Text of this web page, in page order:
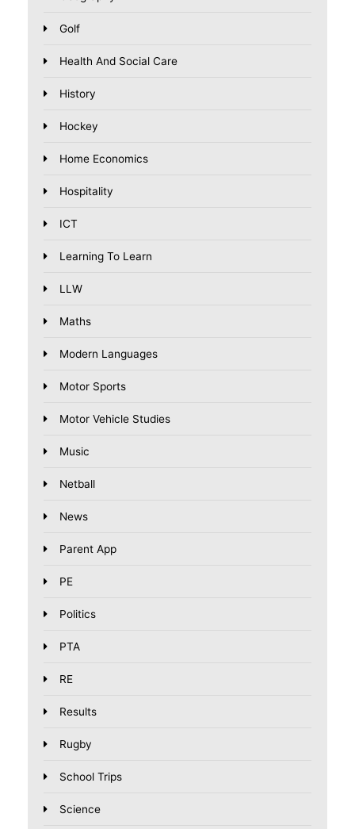
Golf
Health And Social Care
History
Hockey
Home Economics
Hospitality
ICT
Learning To Learn
LLW
Maths
Modern Languages
Motor Sports
Motor Vehicle Studies
Music
Netball
News
Parent App
PE
Politics
PTA
RE
Results
Rugby
School Trips
Science